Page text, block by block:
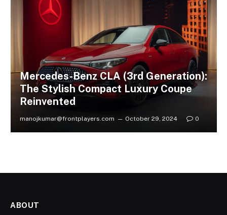
Mercedes-Benz CLA (3rd Generation):
The Stylish Compact Luxury Coupe
Reinvented
manojkumar@frontplayers.com October 29, 2024 0
ABOUT